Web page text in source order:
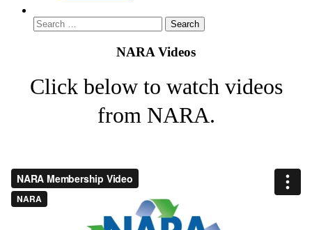
NARA Videos
Click below to watch videos
from NARA.